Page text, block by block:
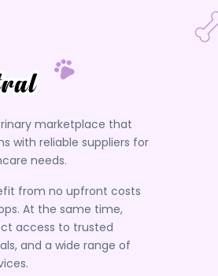
marketplace that
with reliable suppliers for
needs.
from no upfront costs
At the same time,
access to trusted
and a wide range of